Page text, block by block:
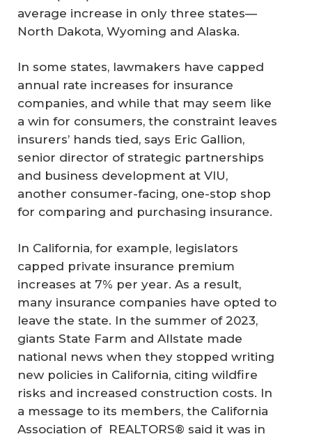
average increase in only three states—
North Dakota, Wyoming and Alaska.
In some states, lawmakers have capped
annual rate increases for insurance
companies, and while that may seem like
a win for consumers, the constraint leaves
insurers’ hands tied, says Eric Gallion,
senior director of strategic partnerships
and business development at VIU,
another consumer-facing, one-stop shop
for comparing and purchasing insurance.
In California, for example, legislators
capped private insurance premium
increases at 7% per year. As a result,
many insurance companies have opted to
leave the state. In the summer of 2023,
giants State Farm and Allstate made
national news when they stopped writing
new policies in California, citing wildfire
risks and increased construction costs. In
a message to its members, the California
Association of REALTORS® said it was in